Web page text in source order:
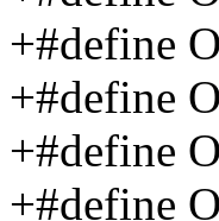
+#define
+#define
+#define
+#define